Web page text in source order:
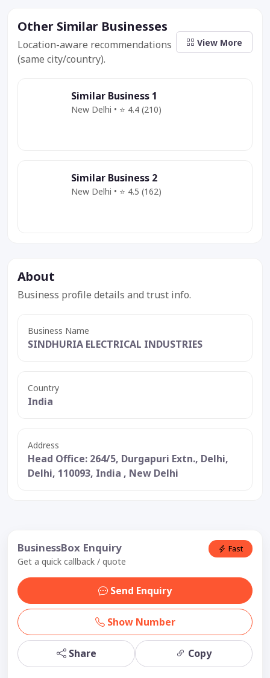
Other Similar Businesses
Location-aware recommendations
(same city/country).
View More
Similar Business 1
New Delhi • ⭐ 4.4 (210)
Similar Business 2
New Delhi • ⭐ 4.5 (162)
About
Business profile details and trust info.
Business Name
SINDHURIA ELECTRICAL INDUSTRIES
Country
India
Address
Head Office: 264/5, Durgapuri Extn., Delhi,
Delhi, 110093, India , New Delhi
BusinessBox Enquiry
Get a quick callback / quote
Fast
Send Enquiry
Show Number
Share Copy